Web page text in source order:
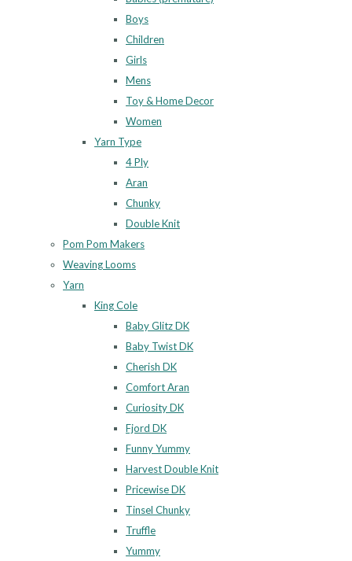
Boys
Children
Girls
Mens
Toy & Home Decor
Women
Yarn Type
4 Ply
Aran
Chunky
Double Knit
Pom Pom Makers
Weaving Looms
Yarn
King Cole
Baby Glitz DK
Baby Twist DK
Cherish DK
Comfort Aran
Curiosity DK
Fjord DK
Funny Yummy
Harvest Double Knit
Pricewise DK
Tinsel Chunky
Truffle
Yummy